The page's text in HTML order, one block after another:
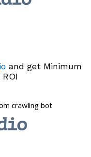
and get Minimum